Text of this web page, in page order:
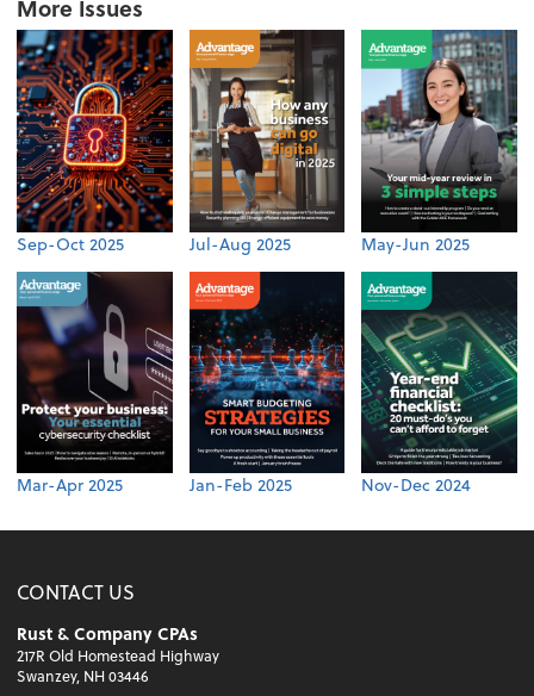
More Issues
Sep-Oct 2025 Jul-Aug 2025 May-Jun 2025
Mar-Apr 2025 Jan-Feb 2025 Nov-Dec 2024
CONTACT US
Rust & Company CPAs
217R Old Homestead Highway
Swanzey, NH 03446